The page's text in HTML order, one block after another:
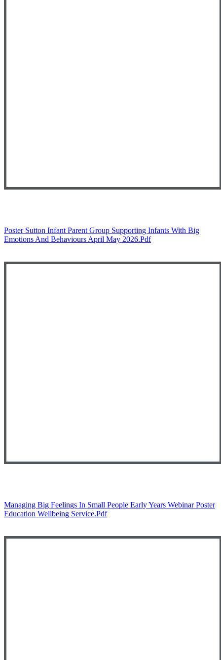
Poster Sutton Infant Parent Group Supporting Infants With Big
Emotions And Behaviours April May 2026.pdf
Managing Big Feelings In Small People Early Years Webinar Poster
Education Wellbeing Service.pdf